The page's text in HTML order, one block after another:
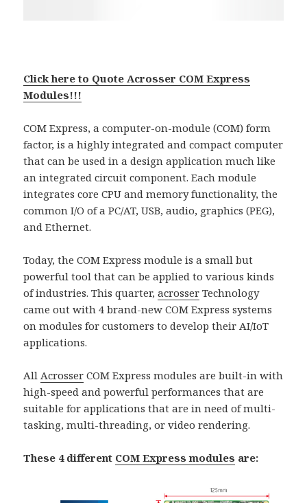
Click here to Quote Acrosser COM Express
Modules!!!
COM Express, a computer-on-module (COM) form
factor, is a highly integrated and compact computer
that can be used in a design application much like
an integrated circuit component. Each module
integrates core CPU and memory functionality, the
common I/O of a PC/AT, USB, audio, graphics (PEG),
and Ethernet.
Today, the COM Express module is a small but
powerful tool that can be applied to various kinds
of industries. This quarter,acrosser Technology
came out with 4 brand-new COM Express systems
on modules for customers to develop their AI/IoT
applications.
AllAcrosser COM Express modules are built-in with
high-speed and powerful performances that are
suitable for applications that are in need of multi-
tasking, multi-threading, or video rendering.
These 4 different COM Express modules are: